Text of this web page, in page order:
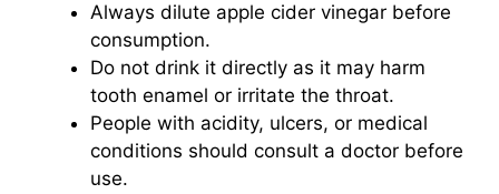
Always dilute apple cider vinegar before
consumption.
Do not drink it directly as it may harm
tooth enamel or irritate the throat.
People with acidity, ulcers, or medical
conditions should consult a doctor before
use.